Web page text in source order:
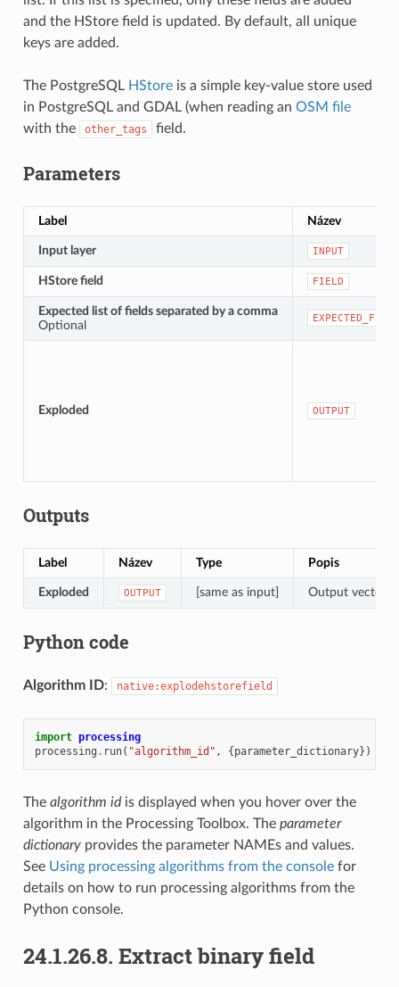
and the HStore field is updated. By default, all unique
keys are added.
The PostgreSQL HStoreis a simple key-value store used
in PostgreSQL and GDAL (when reading an OSM file
with the
other_tags field.
Parameters
Label Název
Input layer INPUT
HStore field FIELD
Expected list of fields separated by a comma
Optional
Exploded OUTPUT
Outputs
Label Název Type Popis
Exploded OUTPUT [same as input] Output vector
Python code
Algorithm ID: native:explodehstorefield
import processing
processing . run( "algorithm_id" , {parameter_dictionary})
The algorithm idis displayed when you hover over the
algorithm in the Processing Toolbox. The parameter
dictionaryprovides the parameter NAMEs and values.
See Using processing algorithms from the consolefor
details on how to run processing algorithms from the
Python console.
24.1.26.8. Extract binary field